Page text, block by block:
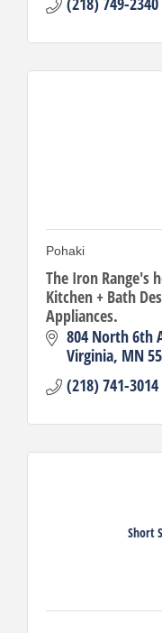
Pohaki
The Iron Range's
Kitchen + Bath
Appliances.
Building Materials.
804 North 6th
Virginia MN
(218) 741-3014
Short